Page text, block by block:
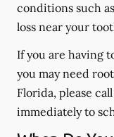
conditions such
loss near your
If you are having
you may need
Florida, please
immediately to